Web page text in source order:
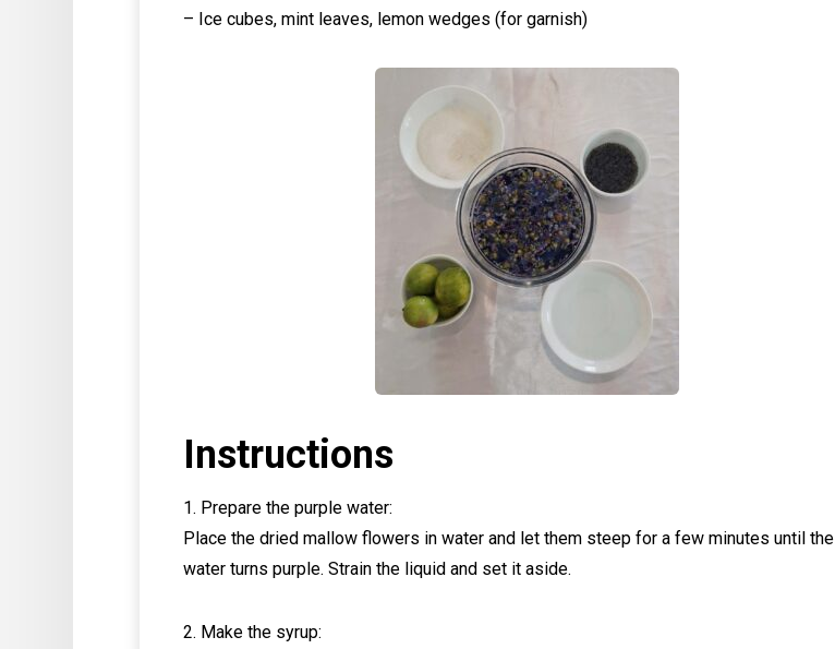
– Ice cubes, mint leaves, lemon wedges (for garnish)
Instructions
1. Prepare the purple water:
Place the dried mallow flowers in water and let them steep for a few minutes until the
water turns purple. Strain the liquid and set it aside.
2. Make the syrup: